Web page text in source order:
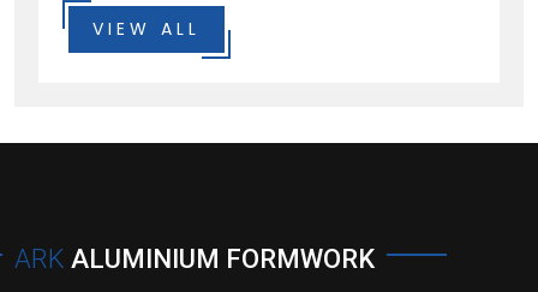
VIEW ALL
ARK ALUMINIUM FORMWORK